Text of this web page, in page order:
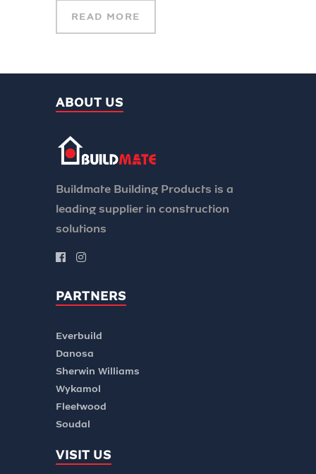
READ MORE
ABOUT US
Buildmate Building Products is a
leading supplier in construction
solutions
PARTNERS
Everbuild
Danosa
Sherwin Williams
Wykamol
Fleetwood
Soudal
VISIT US